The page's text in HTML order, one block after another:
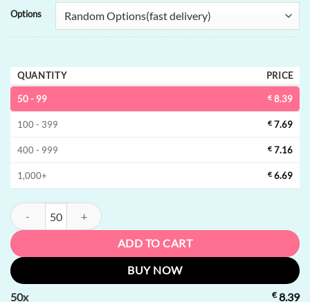
Options
QUANTITY PRICE
50 - 99 € 8.39
100 - 399 € 7.69
400 - 999 € 7.16
1,000+ € 6.69
POCO PT 12K Disposable Vape | 12000 puffs, adjustable airflow,
ADD TO CART
BUY NOW
50x €8.39